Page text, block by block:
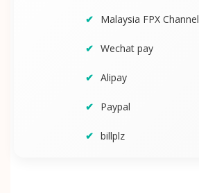
Malaysia FPX Channel
Wechat pay
Alipay
Paypal
billplz